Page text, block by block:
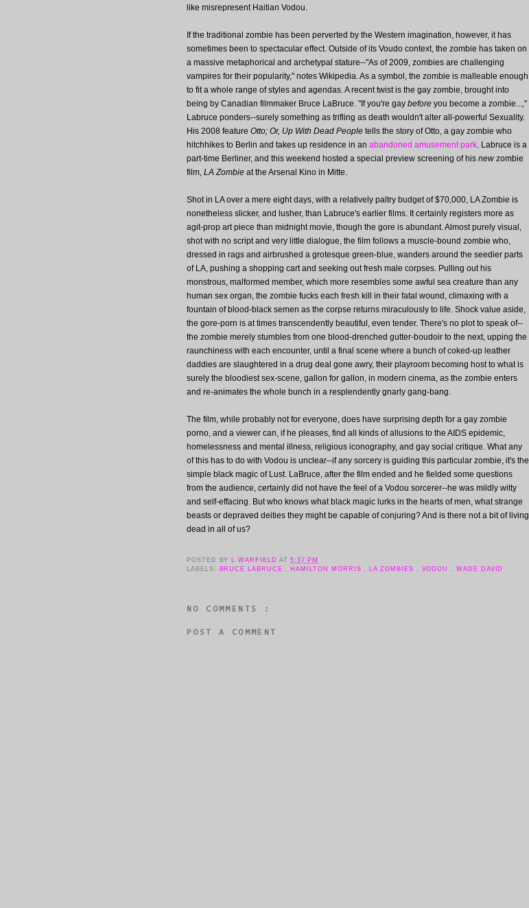
like misrepresent Haitian Vodou.
If the traditional zombie has been perverted by the Western imagination, however, it has
sometimes been to spectacular effect. Outside of its Voudo context, the zombie has taken on
a massive metaphorical and archetypal stature--"As of 2009, zombies are challenging
vampires for their popularity," notes Wikipedia. As a symbol, the zombie is malleable enough
to fit a whole range of styles and agendas. A recent twist is the gay zombie, brought into
being by Canadian filmmaker Bruce LaBruce. "If you're gay before you become a zombie...,"
Labruce ponders--surely something as trifling as death wouldn't alter all-powerful Sexuality.
His 2008 feature Otto; Or, Up With Dead People tells the story of Otto, a gay zombie who
hitchhikes to Berlin and takes up residence in an abandoned amusement park. Labruce is a
part-time Berliner, and this weekend hosted a special preview screening of his new zombie
film, LA Zombie at the Arsenal Kino in Mitte.
Shot in LA over a mere eight days, with a relatively paltry budget of $70,000, LA Zombie is
nonetheless slicker, and lusher, than Labruce's earlier films. It certainly registers more as
agit-prop art piece than midnight movie, though the gore is abundant. Almost purely visual,
shot with no script and very little dialogue, the film follows a muscle-bound zombie who,
dressed in rags and airbrushed a grotesque green-blue, wanders around the seedier parts
of LA, pushing a shopping cart and seeking out fresh male corpses. Pulling out his
monstrous, malformed member, which more resembles some awful sea creature than any
human sex organ, the zombie fucks each fresh kill in their fatal wound, climaxing with a
fountain of blood-black semen as the corpse returns miraculously to life. Shock value aside,
the gore-porn is at times transcendently beautiful, even tender. There's no plot to speak of--
the zombie merely stumbles from one blood-drenched gutter-boudoir to the next, upping the
raunchiness with each encounter, until a final scene where a bunch of coked-up leather
daddies are slaughtered in a drug deal gone awry, their playroom becoming host to what is
surely the bloodiest sex-scene, gallon for gallon, in modern cinema, as the zombie enters
and re-animates the whole bunch in a resplendently gnarly gang-bang.
The film, while probably not for everyone, does have surprising depth for a gay zombie
porno, and a viewer can, if he pleases, find all kinds of allusions to the AIDS epidemic,
homelessness and mental illness, religious iconography, and gay social critique. What any
of this has to do with Vodou is unclear--if any sorcery is guiding this particular zombie, it's the
simple black magic of Lust. LaBruce, after the film ended and he fielded some questions
from the audience, certainly did not have the feel of a Vodou sorcerer--he was mildly witty
and self-effacing. But who knows what black magic lurks in the hearts of men, what strange
beasts or depraved deities they might be capable of conjuring? And is there not a bit of living
dead in all of us?
POSTED BY L WARFIELD AT5:37 PM
LABELS:
BRUCE LABRUCE , HAMILTON MORRIS , LA ZOMBIES , VODOU ,WADE DAVID
NO COMMENTS :
POST A COMMENT